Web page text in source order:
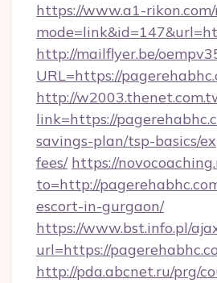
https://www.a1-rikon.com/
http://mailflyer.be/
URL=https://
http://
link=https://
savings-plan/tsp-basics/
fees/ https://
to=http://
escort-in-gurgaon/
https://www.bst.info.pl/
url=https://
http://pda.abcnet.ru/prg/